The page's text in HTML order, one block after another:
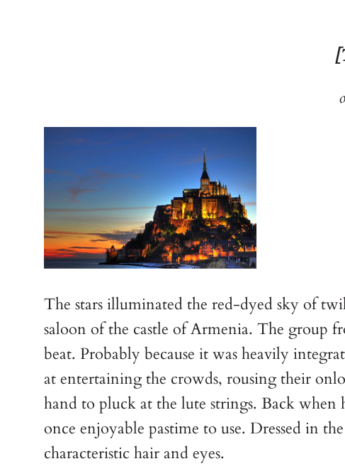
The stars illuminated the red-dyed sky of
saloon of the castle of Armenia. The group
beat. Probably because it was heavily
at entertaining the crowds, rousing their
hand to pluck at the lute strings. Back
once enjoyable pastime to use. Dressed in
characteristic hair and eyes.